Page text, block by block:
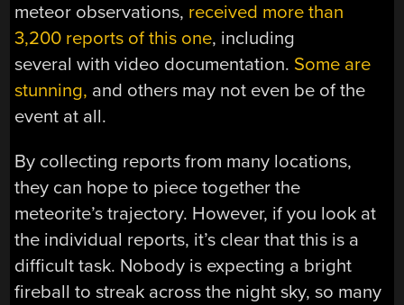
meteor observations, received more than
3,200 reports of this one, including
several with video documentation. Some are
stunning, and others may not even be of the
event at all.
By collecting reports from many locations,
they can hope to piece together the
meteorite’s trajectory. However, if you look at
the individual reports, it’s clear that this is a
difficult task. Nobody is expecting a bright
fireball to streak across the night sky, so many